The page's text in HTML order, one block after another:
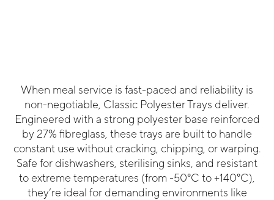
When meal service is fast-paced and reliability is
non-negotiable, Classic Polyester Trays deliver.
Engineered with a strong polyester base reinforced
by 27% fibreglass, these trays are built to handle
constant use without cracking, chipping, or warping.
Safe for dishwashers, sterilising sinks, and resistant
to extreme temperatures (from -50°C to +140°C),
they’re ideal for demanding environments like